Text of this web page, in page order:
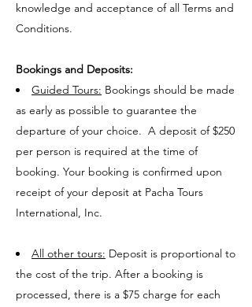
knowledge and acceptance of all Terms and
Conditions.
Bookings and Deposits:
Guided Tours: Bookings should be made
as early as possible to guarantee the
departure of your choice. A deposit of $250
per person is required at the time of
booking. Your booking is confirmed upon
receipt of your deposit at Pacha Tours
International, Inc.
All other tours: Deposit is proportional to
the cost of the trip. After a booking is
processed, there is a $75 charge for each